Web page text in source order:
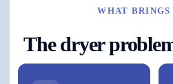
WHAT BRINGS
The dryer